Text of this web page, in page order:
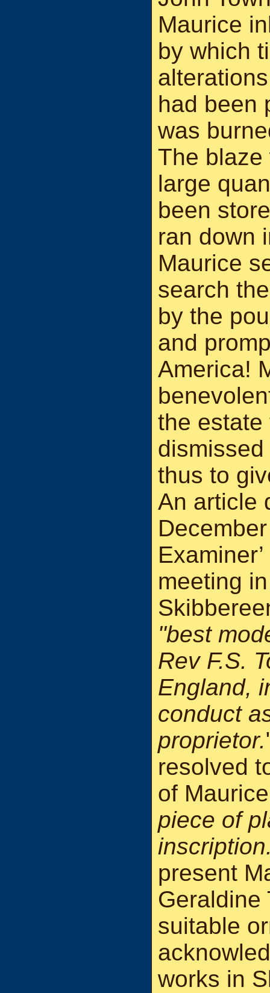
Maurice
by which
had been
was
The blaze
large
been
ran down
Maurice
search
by the
and
America!
the estate
thus to
An article
meeting
"best
Rev F.S.
England,
conduct
proprietor.
resolved
of
piece of
present
Geraldine
suitable
works in